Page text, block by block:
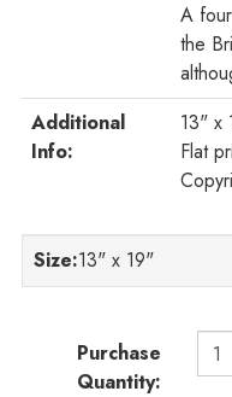
A
the
Additional
Info:
13" x
Flat
Size:13" x 19"
Purchase
Quantity: